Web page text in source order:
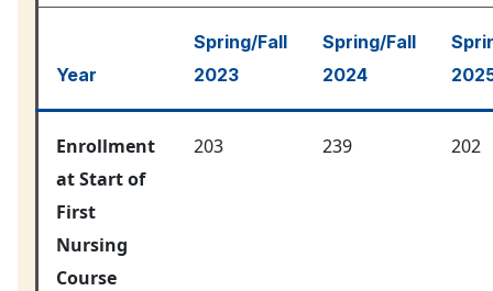
Year
Spring/Fall
2023
Spring/Fall
2024
Enrollment
at Start of
First
Nursing
Course
203 239 202